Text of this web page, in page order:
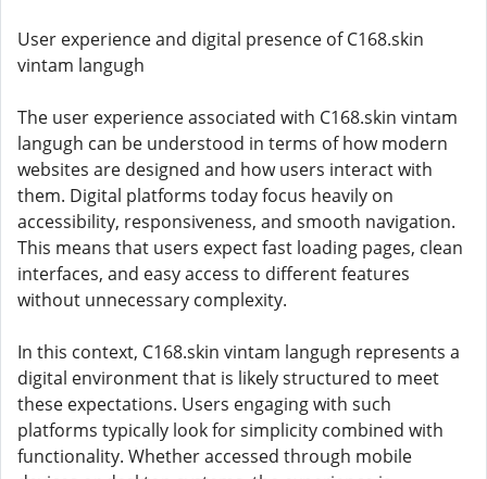
User experience and digital presence of C168.skin
vintam langugh
The user experience associated with C168.skin vintam
langugh can be understood in terms of how modern
websites are designed and how users interact with
them. Digital platforms today focus heavily on
accessibility, responsiveness, and smooth navigation.
This means that users expect fast loading pages, clean
interfaces, and easy access to different features
without unnecessary complexity.
In this context, C168.skin vintam langugh represents a
digital environment that is likely structured to meet
these expectations. Users engaging with such
platforms typically look for simplicity combined with
functionality. Whether accessed through mobile